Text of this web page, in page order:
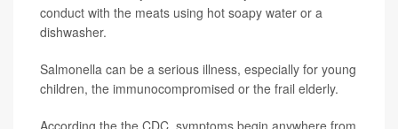
conduct with the meats using hot soapy water or a
dishwasher.
Salmonella can be a serious illness, especially for young
children, the immunocompromised or the frail elderly.
According the the CDC, symptoms begin anywhere from